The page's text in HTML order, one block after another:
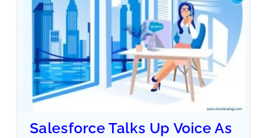
Salesforce Talks Up Voice As